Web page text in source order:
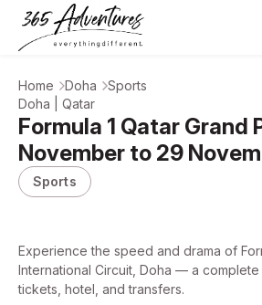
Home Doha Sports
Doha | Qatar
Formula 1 Qatar Grand
November to 29
Sports
Experience the speed and drama of
International Circuit, Doha — a
tickets, hotel, and transfers.